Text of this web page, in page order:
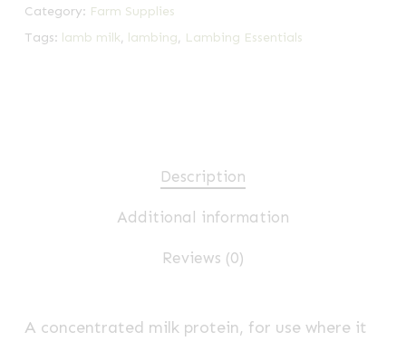
Category: Farm Supplies
Tags: lamb milk, lambing, Lambing Essentials
Description
Additional information
Reviews (0)
A concentrated milk protein, for use where it